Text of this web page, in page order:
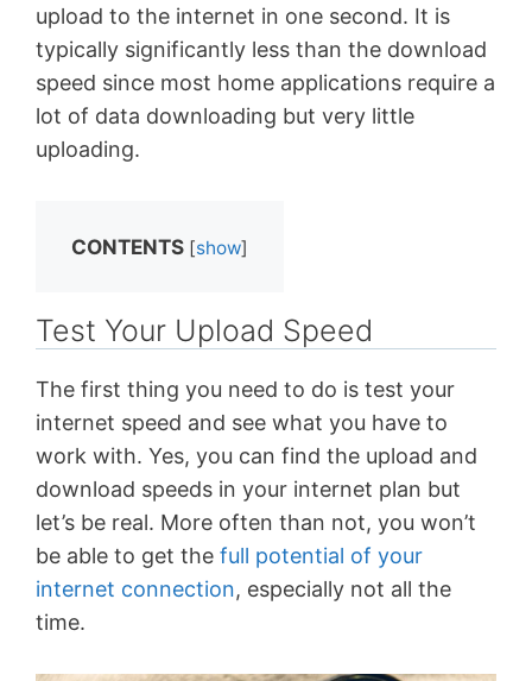
upload to the internet in one second. It is
typically significantly less than the download
speed since most home applications require a
lot of data downloading but very little
uploading.
CONTENTS [show]
Test Your Upload Speed
The first thing you need to do is test your
internet speed and see what you have to
work with. Yes, you can find the upload and
download speeds in your internet plan but
let’s be real. More often than not, you won’t
be able to get the full potential of your
internet connection, especially not all the
time.